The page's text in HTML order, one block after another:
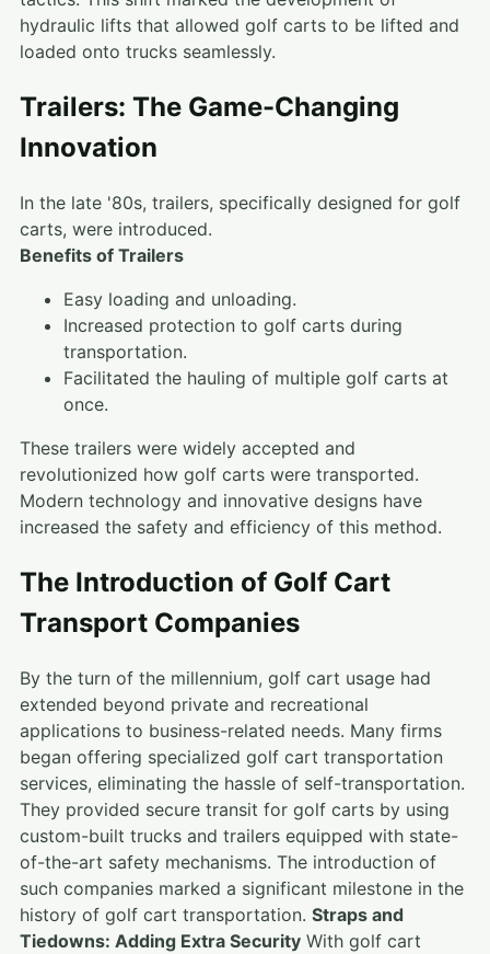
hydraulic lifts that allowed golf carts to be lifted and
loaded onto trucks seamlessly.
Trailers: The Game-Changing
Innovation
In the late '80s, trailers, specifically designed for golf
carts, were introduced.
Benefits of Trailers
Easy loading and unloading.
Increased protection to golf carts during
transportation.
Facilitated the hauling of multiple golf carts at
once.
These trailers were widely accepted and
revolutionized how golf carts were transported.
Modern technology and innovative designs have
increased the safety and efficiency of this method.
The Introduction of Golf Cart
Transport Companies
By the turn of the millennium, golf cart usage had
extended beyond private and recreational
applications to business-related needs. Many firms
began offering specialized golf cart transportation
services, eliminating the hassle of self-transportation.
They provided secure transit for golf carts by using
custom-built trucks and trailers equipped with state-
of-the-art safety mechanisms. The introduction of
such companies marked a significant milestone in the
history of golf cart transportation. Straps and
Tiedowns: Adding Extra Security With golf cart